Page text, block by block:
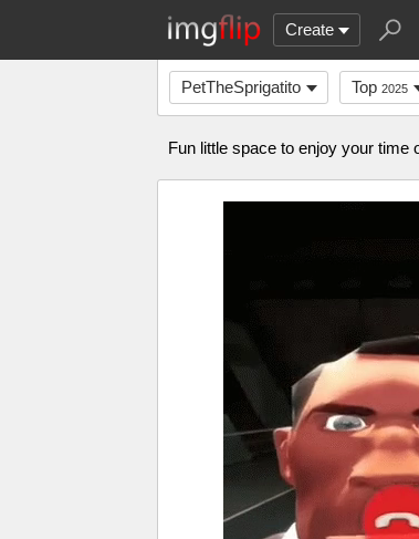
Create
PetTheSprigatito Top 2025
Fun little space to enjoy your time